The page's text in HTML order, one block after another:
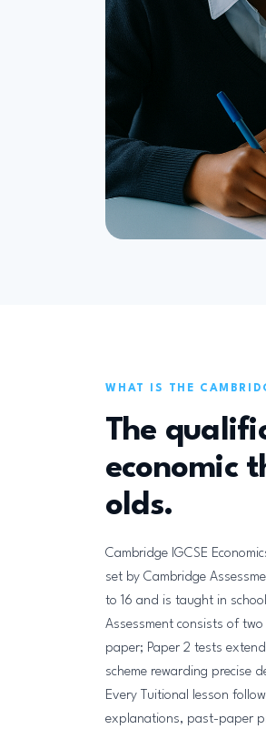
WHAT IS THE
The
economic
olds.
Cambridge IGCSE
set by Cambridge
to 16 and is taught in
Assessment consists of
paper; Paper 2 tests
scheme rewarding precise
Every Tuitional lesson
explanations, past-paper